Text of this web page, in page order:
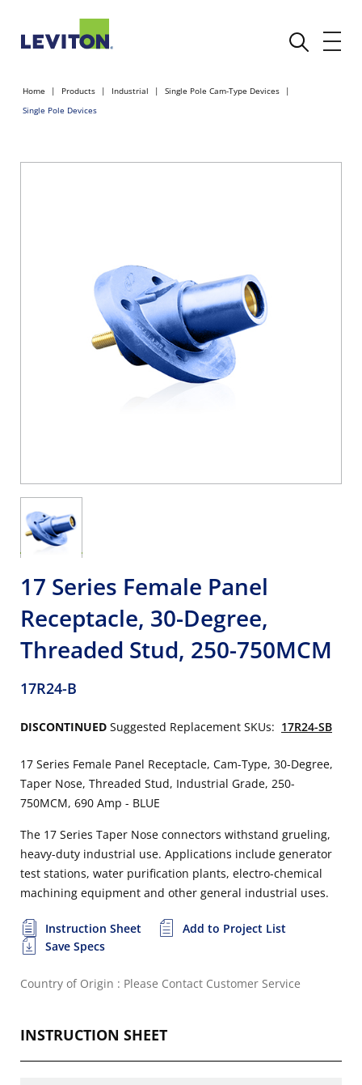
Home Products Industrial
Single Pole Cam-Type Devices
Single Pole Devices
17 Series Female Panel
Receptacle, 30-Degree,
Threaded Stud, 250-750MCM
17R24-B
DISCONTINUED Suggested Replacement SKUs: 17R24-SB
17 Series Female Panel Receptacle, Cam-Type, 30-Degree,
Taper Nose, Threaded Stud, Industrial Grade, 250-
750MCM, 690 Amp - BLUE
The 17 Series Taper Nose connectors withstand grueling,
heavy-duty industrial use. Applications include generator
test stations, water purification plants, electro-chemical
machining equipment and other general industrial uses.
Instruction Sheet
Add to Project List
Save Specs
Country of Origin : Please Contact Customer Service
INSTRUCTION SHEET